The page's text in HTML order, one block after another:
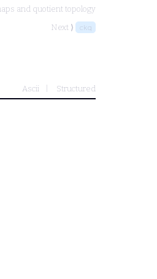
and quotient topology
Next ⟩
ckq
Ascii Structured